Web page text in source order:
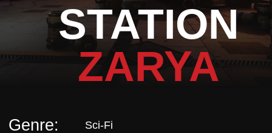
STATION
ZARYA
Number of players:
Sci-Fi
1-6